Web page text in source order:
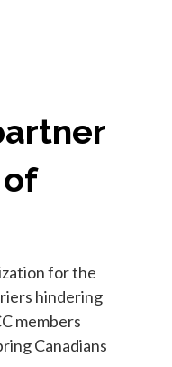
for the
hindering
members
Canadians